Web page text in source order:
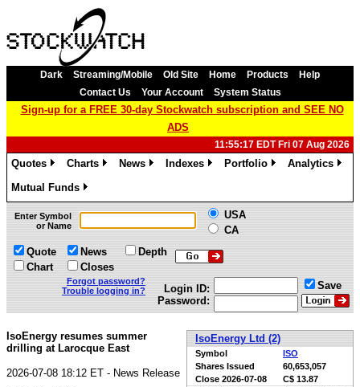
Dark Streaming/Mobile Old Site Home Products
Help
Contact Us
Your Account System Status
Sign-up for a FREE 30-day Stockwatch subscription and SEE NO
ADS
11:55:17 EDT Fri 07 Aug 2026
Quotes
Charts
News
Indexes
Portfolio
Analytics
Mutual Funds
»
Enter Symbol
or Name
USA
CA
Quote
Chart
News
Closes
Depth
Forgot password?
Trouble logging in?
Login ID:
Password:
Save
IsoEnergy Ltd (2)
Symbol
ISO
Shares Issued
60,653,057
Close 2026-07-08
C$ 13.87
IsoEnergy resumes summer
drilling at Larocque East
2026-07-08 18:12 ET - News Release